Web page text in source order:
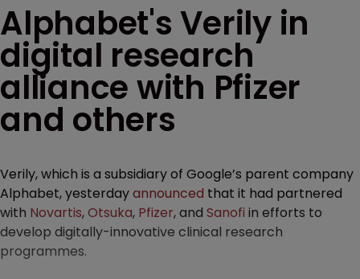
Alphabet's Verily in
digital research
alliance with Pfizer
and others
Verily, which is a subsidiary of Google’s parent company
Alphabet, yesterdayannounced that it had partnered
with Novartis,Otsuka, Pfizer, and Sanofi in efforts to
develop digitally-innovative clinical research
programmes.